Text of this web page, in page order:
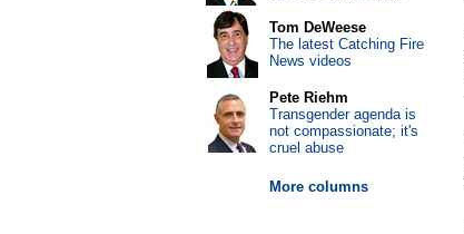
Tom DeWeese
The latest Catching Fire
News videos
Pete Riehm
Transgender agenda is
not compassionate; it's
cruel abuse
More columns